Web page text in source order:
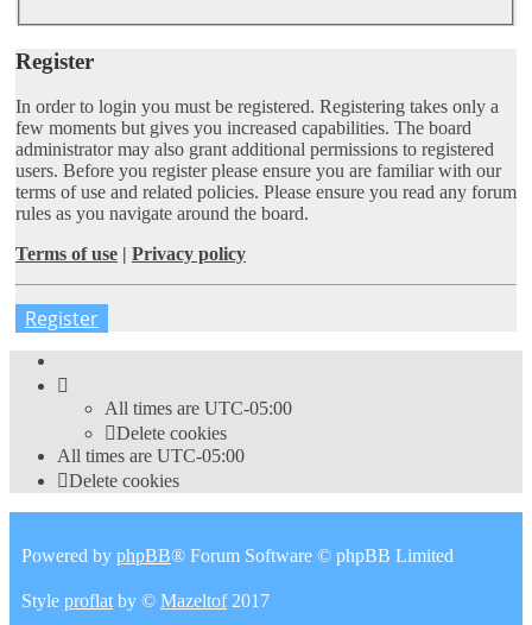
Register
In order to login you must be registered. Registering takes only a
few moments but gives you increased capabilities. The board
administrator may also grant additional permissions to registered
users. Before you register please ensure you are familiar with our
terms of use and related policies. Please ensure you read any forum
rules as you navigate around the board.
Terms of use | Privacy policy
Register
All times are UTC-05:00
Delete cookies
All times are UTC-05:00
Delete cookies
Powered by phpBB® Forum Software © phpBB Limited
Style proflat by © Mazeltof2017